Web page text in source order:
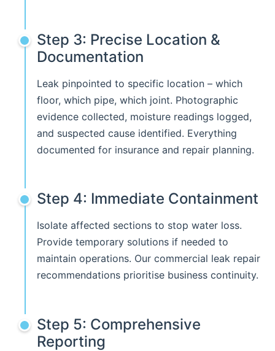
Step 3: Precise Location &
Documentation
Leak pinpointed to specific location – which
floor, which pipe, which joint. Photographic
evidence collected, moisture readings logged,
and suspected cause identified. Everything
documented for insurance and repair planning.
Step 4: Immediate Containment
Isolate affected sections to stop water loss.
Provide temporary solutions if needed to
maintain operations. Our commercial leak repair
recommendations prioritise business continuity.
Step 5: Comprehensive
Reporting